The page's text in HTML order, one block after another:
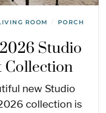
ROOM / PORCH
Studio
Collection
new Studio
collection is